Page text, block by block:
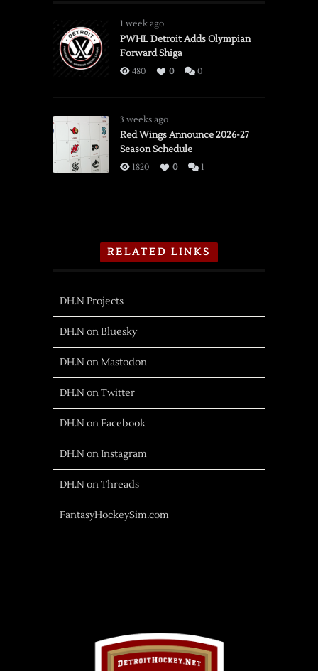
1 week ago
PWHL Detroit Adds Olympian
Forward Shiga
480 0 0
3 weeks ago
Red Wings Announce 2026-27
Season Schedule
1820 0 1
RELATED LINKS
DH.N Projects
DH.N on Bluesky
DH.N on Mastodon
DH.N on Twitter
DH.N on Facebook
DH.N on Instagram
DH.N on Threads
FantasyHockeySim.com